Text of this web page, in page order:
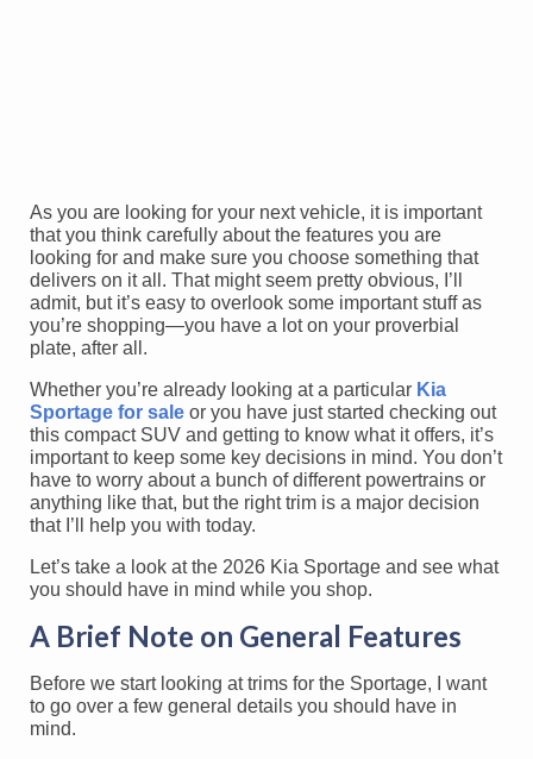
As you are looking for your next vehicle, it is important
that you think carefully about the features you are
looking for and make sure you choose something that
delivers on it all. That might seem pretty obvious, I’ll
admit, but it’s easy to overlook some important stuff as
you’re shopping—you have a lot on your proverbial
plate, after all.
Whether you’re already looking at a particular Kia
Sportage for sale or you have just started checking out
this compact SUV and getting to know what it offers, it’s
important to keep some key decisions in mind. You don’t
have to worry about a bunch of different powertrains or
anything like that, but the right trim is a major decision
that I’ll help you with today.
Let’s take a look at the 2026 Kia Sportage and see what
you should have in mind while you shop.
A Brief Note on General Features
Before we start looking at trims for the Sportage, I want
to go over a few general details you should have in
mind.